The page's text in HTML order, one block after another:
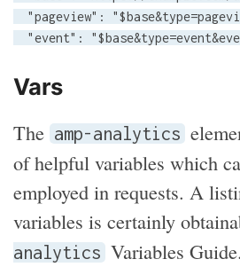
"pageview":
"event":
Vars
The amp-analytics
of helpful variables which
employed in requests. A
variables is certainly
analytics Variables